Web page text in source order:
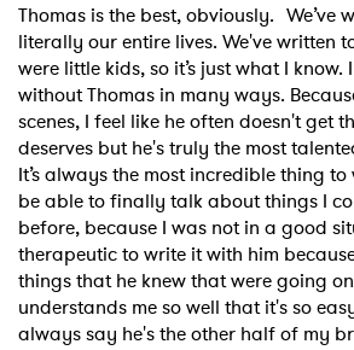
Thomas is the best, obviously. We’ve
literally our entire lives. We've written
were little kids, so it’s just what I
without Thomas in many ways.
scenes, I feel like he often doesn't get
deserves but he's truly the most
It’s always the most incredible thing
be able to finally talk about things I
before, because I was not in a good
therapeutic to write it with him
things that he knew that were going
understands me so well that it's so
always say he's the other half of my